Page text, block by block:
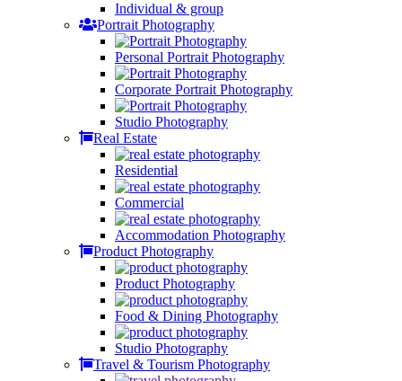
Individual & group
Portrait Photography
Personal Portrait Photography
Corporate Portrait Photography
Studio Photography
Real Estate
Residential
Commercial
Accommodation Photography
Product Photography
Product Photography
Food & Dining Photography
Studio Photography
Travel & Tourism Photography